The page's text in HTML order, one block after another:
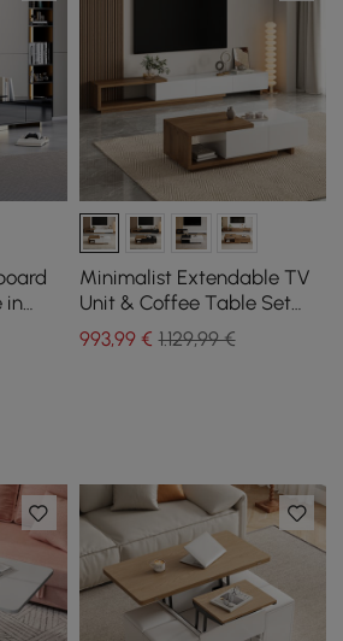
in
mm
Minimalist Extendable TV
Unit & Coffee Table Set
Quoint
993,99€ 1.129,99 €